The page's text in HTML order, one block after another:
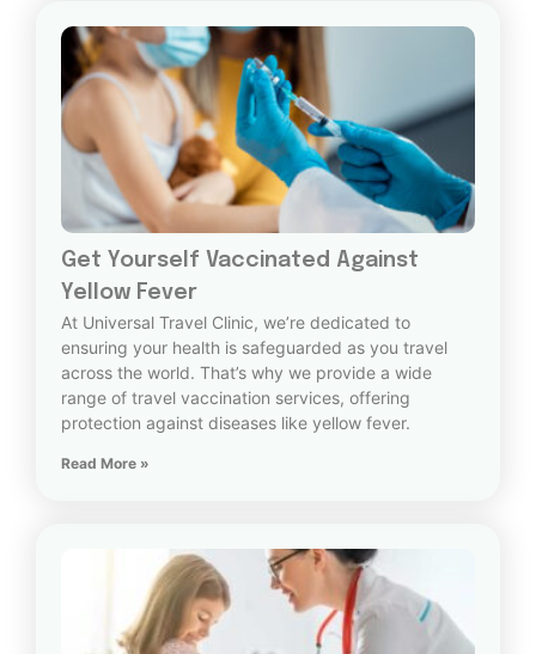
Get Yourself Vaccinated Against
Yellow Fever
At Universal Travel Clinic, we’re dedicated to
ensuring your health is safeguarded as you travel
across the world. That’s why we provide a wide
range of travel vaccination services, offering
protection against diseases like yellow fever.
Read More »